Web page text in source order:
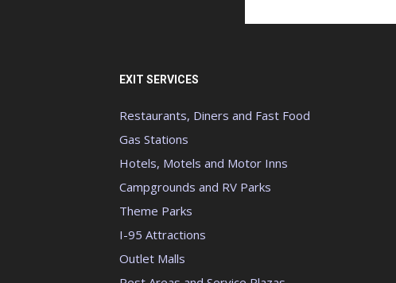
EXIT SERVICES
Restaurants, Diners and Fast Food
Gas Stations
Hotels, Motels and Motor Inns
Campgrounds and RV Parks
Theme Parks
I-95 Attractions
Outlet Malls